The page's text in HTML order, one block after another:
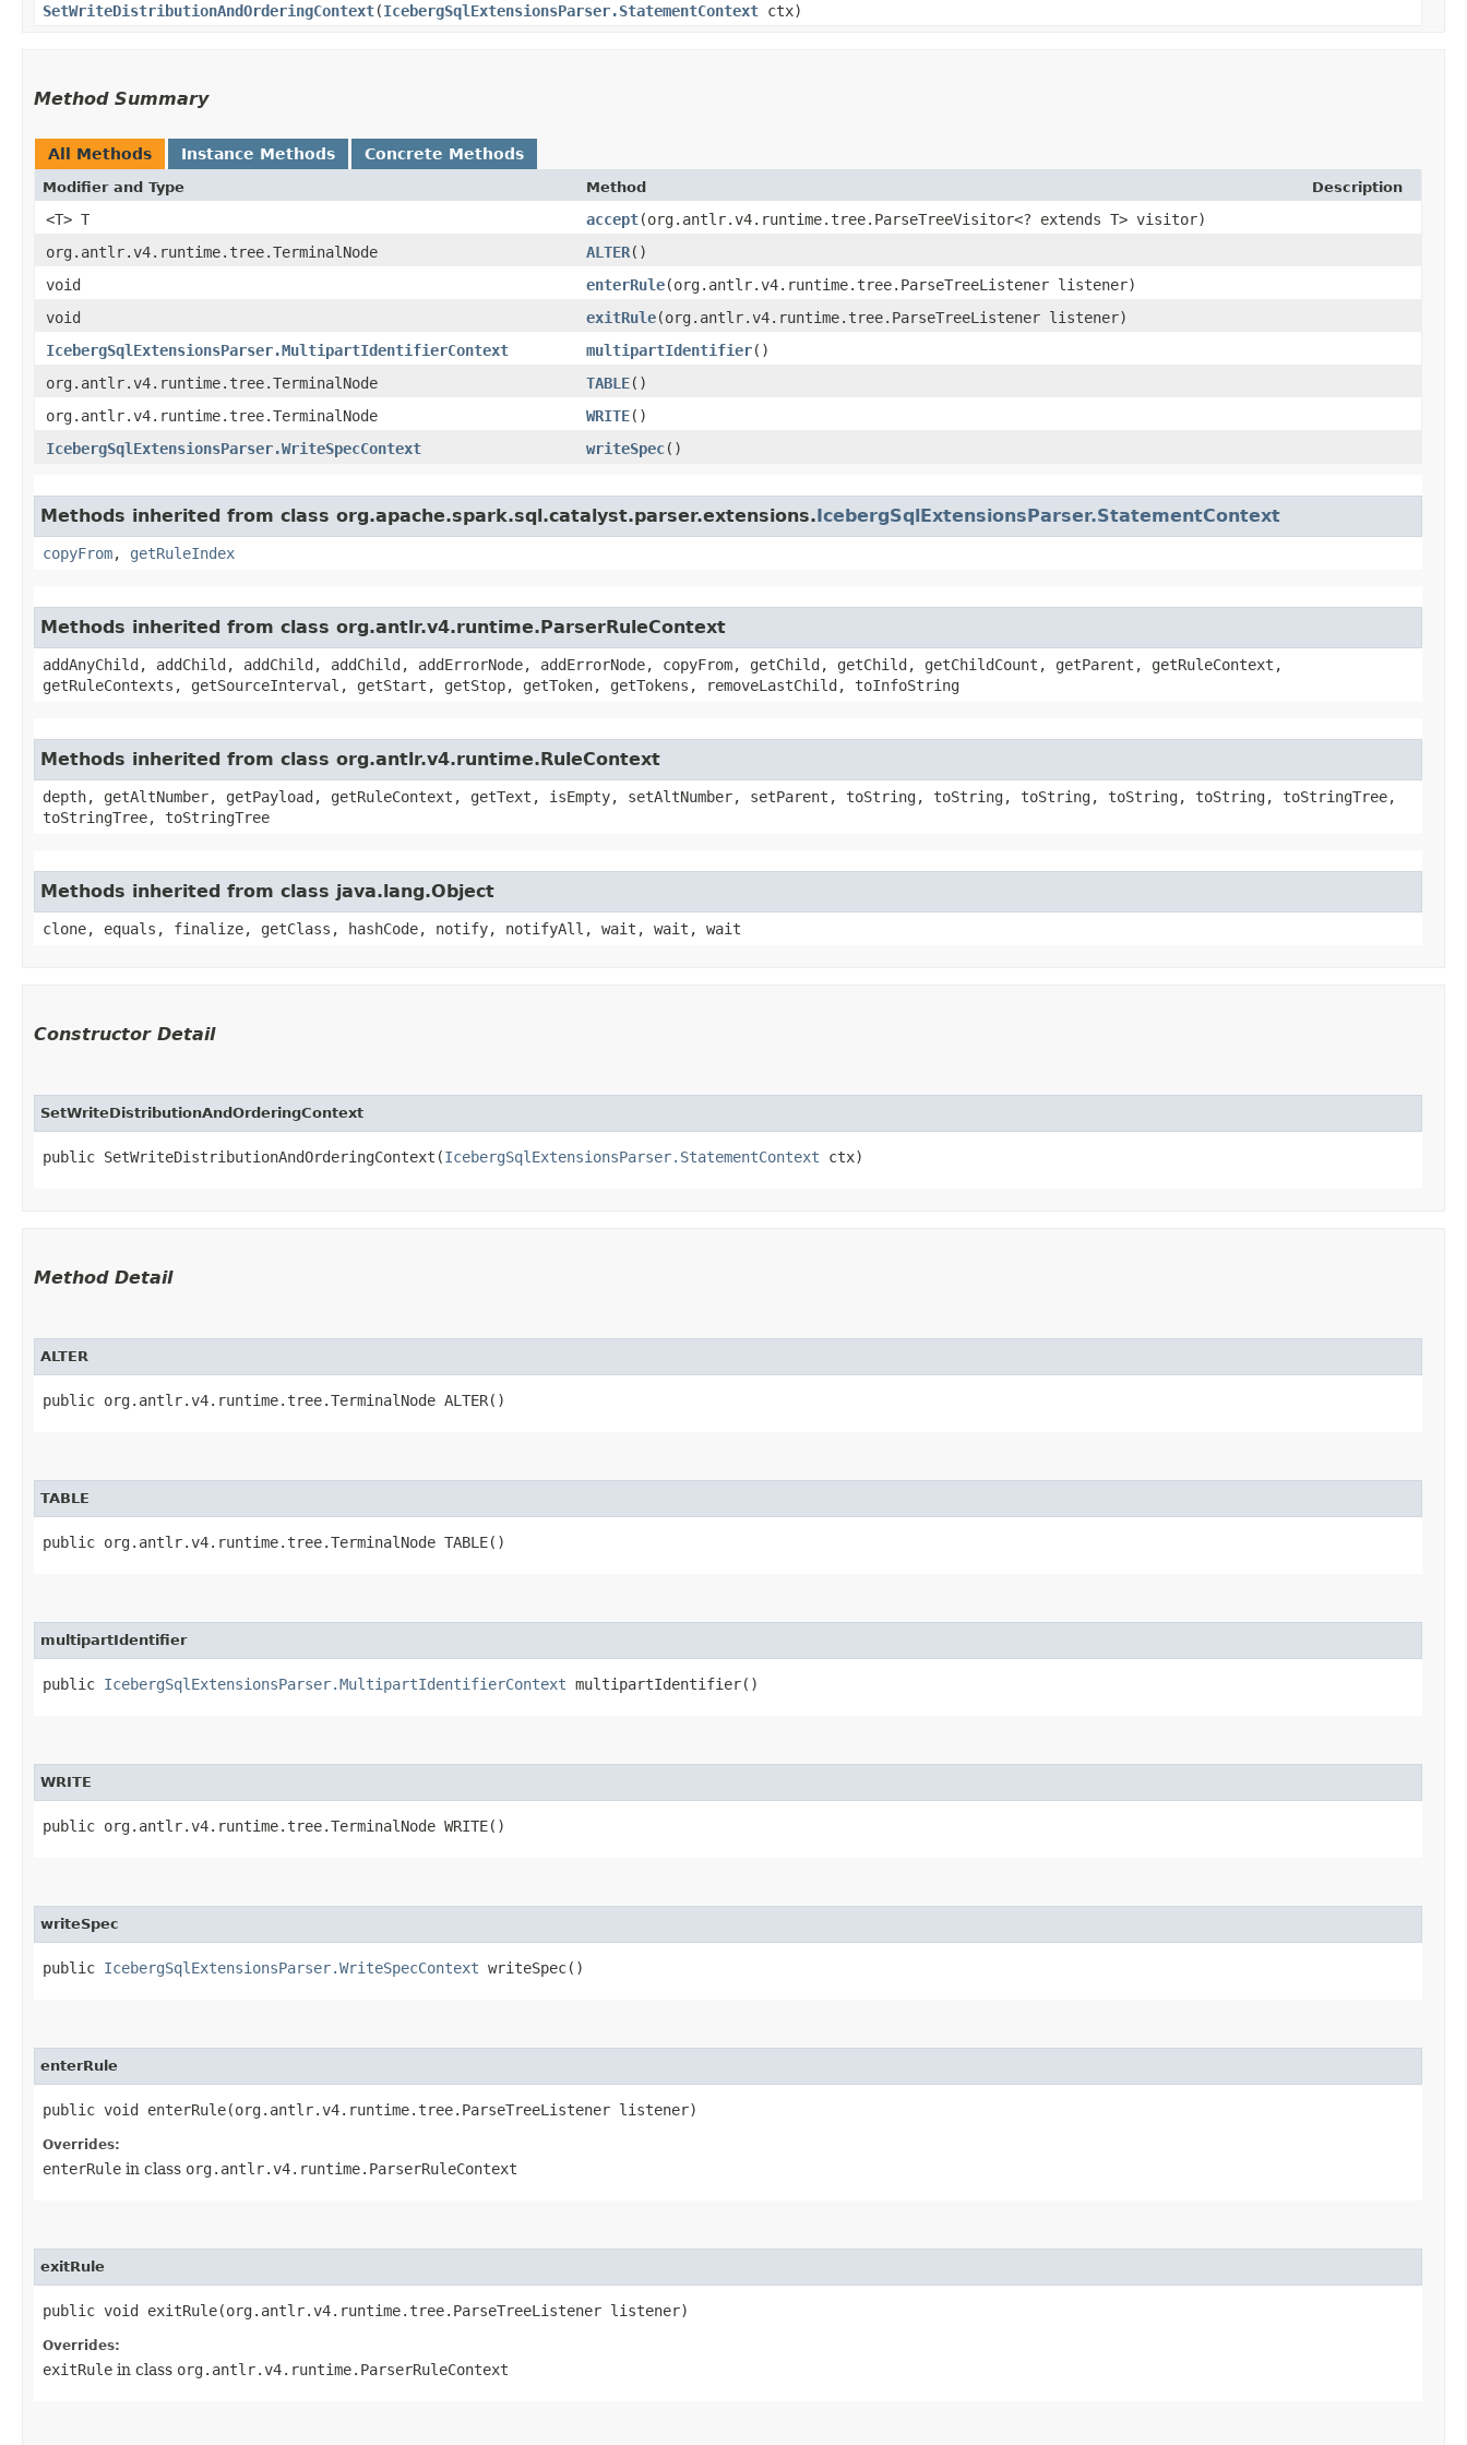
SetWriteDistributionAndOrderingContext​(IcebergSqlExtensionsParser.StatementContext ctx)
Method Summary
All Methods Instance Methods Concrete Methods
Modifier and Type Method Description
<T> T accept​(org.antlr.v4.runtime.tree.ParseTreeVisitor<? extends T> visitor)
org.antlr.v4.runtime.tree.TerminalNode
ALTER()
void
enterRule​(org.antlr.v4.runtime.tree.ParseTreeListener listener)
void
exitRule​(org.antlr.v4.runtime.tree.ParseTreeListener listener)
IcebergSqlExtensionsParser.MultipartIdentifierContext
multipartIdentifier()
org.antlr.v4.runtime.tree.TerminalNode
TABLE()
org.antlr.v4.runtime.tree.TerminalNode
WRITE()
IcebergSqlExtensionsParser.WriteSpecContext
writeSpec()
Methods inherited from class org.apache.spark.sql.catalyst.parser.extensions.IcebergSqlExtensionsParser.StatementContext
copyFrom, getRuleIndex
Methods inherited from class org.antlr.v4.runtime.ParserRuleContext
addAnyChild, addChild, addChild, addChild, addErrorNode, addErrorNode, copyFrom, getChild, getChild, getChildCount, getParent, getRuleContext,
getRuleContexts, getSourceInterval, getStart, getStop, getToken, getTokens, removeLastChild, toInfoString
Methods inherited from class org.antlr.v4.runtime.RuleContext
depth, getAltNumber, getPayload, getRuleContext, getText, isEmpty, setAltNumber, setParent, toString, toString, toString, toString, toString, toStringTree,
toStringTree, toStringTree
Methods inherited from class java.lang.Object
clone, equals, finalize, getClass, hashCode, notify, notifyAll, wait, wait, wait
Constructor Detail
SetWriteDistributionAndOrderingContext
public SetWriteDistributionAndOrderingContext​(IcebergSqlExtensionsParser.StatementContext ctx)
Method Detail
ALTER
public org.antlr.v4.runtime.tree.TerminalNode ALTER()
TABLE
public org.antlr.v4.runtime.tree.TerminalNode TABLE()
multipartIdentifier
public IcebergSqlExtensionsParser.MultipartIdentifierContext multipartIdentifier()
WRITE
public org.antlr.v4.runtime.tree.TerminalNode WRITE()
writeSpec
public IcebergSqlExtensionsParser.WriteSpecContext writeSpec()
enterRule
public void enterRule​(org.antlr.v4.runtime.tree.ParseTreeListener listener)
Overrides:
enterRule in class org.antlr.v4.runtime.ParserRuleContext
exitRule
public void exitRule​(org.antlr.v4.runtime.tree.ParseTreeListener listener)
Overrides:
exitRule in class org.antlr.v4.runtime.ParserRuleContext